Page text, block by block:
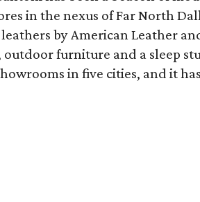
in the nexus of Far North
by American Leather
furniture and a sleep
in five cities, and it